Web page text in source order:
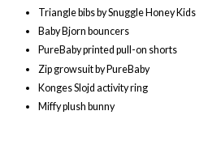
Triangle bibs by Snuggle Honey Kids
Baby Bjorn bouncers
PureBaby printed pull-on shorts
Zip growsuit by PureBaby
Konges Slojd activity ring
Miffy plush bunny